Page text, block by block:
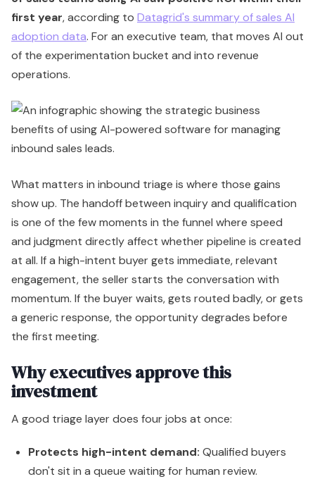
first year, according to Datagrid's summary of sales AI
adoption data. For an executive team, that moves AI out
of the experimentation bucket and into revenue
operations.
What matters in inbound triage is where those gains
show up. The handoff between inquiry and qualification
is one of the few moments in the funnel where speed
and judgment directly affect whether pipeline is created
at all. If a high-intent buyer gets immediate, relevant
engagement, the seller starts the conversation with
momentum. If the buyer waits, gets routed badly, or gets
a generic response, the opportunity degrades before
the first meeting.
Why executives approve this
investment
A good triage layer does four jobs at once:
Protects high-intent demand: Qualified buyers
don't sit in a queue waiting for human review.